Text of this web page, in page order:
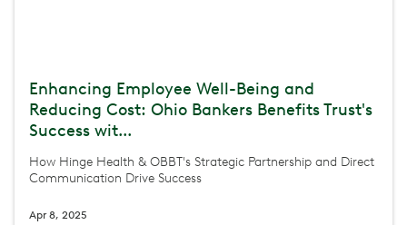
Enhancing Employee Well-Being and
Reducing Cost: Ohio Bankers Benefits Trust's
Success wit...
How Hinge Health & OBBT's Strategic Partnership and Direct
Communication Drive Success
Apr 8, 2025